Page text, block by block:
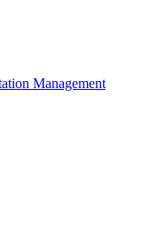
Management